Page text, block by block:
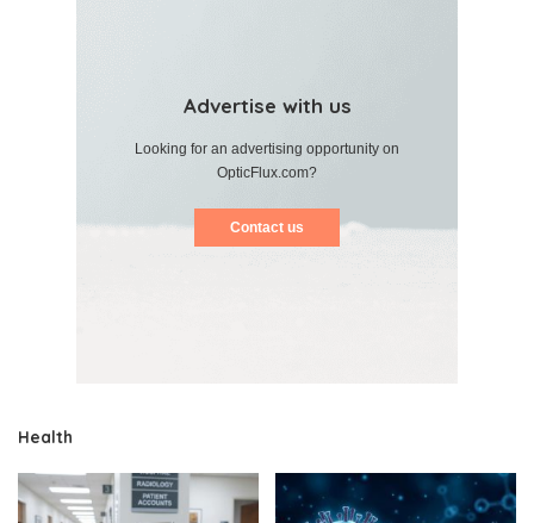
Advertise with us
Looking for an advertising opportunity on
OpticFlux.com?
Contact us
Health